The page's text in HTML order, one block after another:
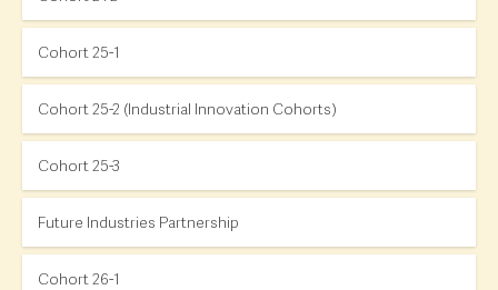
Cohort 25-1
Cohort 25-2 (Industrial Innovation Cohorts)
Cohort 25-3
Future Industries Partnership
Cohort 26-1